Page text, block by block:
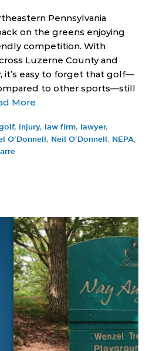
Pennsylvania
on the greens enjoying
competition. With
Luzerne County and
it’s easy to forget that golf—
to other sports—still
More
, injury, law firm, lawyer,
O'Donnell , Neil O'Donnell , NEPA,